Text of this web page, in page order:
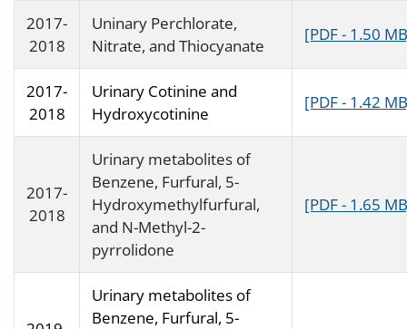
2017-
2018
Uninary Perchlorate,
Nitrate, and Thiocyanate
[PDF - 1.50
2017-
2018
Urinary Cotinine and
Hydroxycotinine
[PDF - 1.42
2017-
2018
Urinary metabolites of
Benzene, Furfural, 5-
Hydroxymethylfurfural,
and N-Methyl-2-
pyrrolidone
[PDF - 1.65
Urinary metabolites of
Benzene, Furfural, 5-